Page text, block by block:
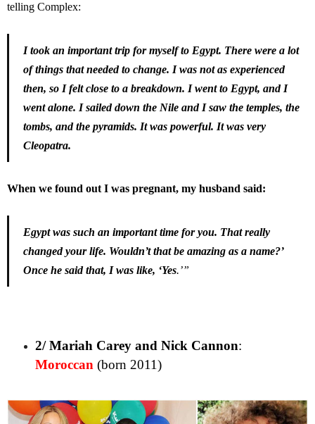
telling Complex:
I took an important trip for myself to Egypt. There were a lot
of things that needed to change. I was not as experienced
then, so I felt close to a breakdown. I went to Egypt, and I
went alone. I sailed down the Nile and I saw the temples, the
tombs, and the pyramids. It was powerful. It was very
Cleopatra.
When we found out I was pregnant, my husband said:
Egypt was such an important time for you. That really
changed your life. Wouldn’t that be amazing as a name?’
Once he said that, I was like, ‘Yes.’”
2/ Mariah Carey and Nick Cannon:
Moroccan (born 2011)